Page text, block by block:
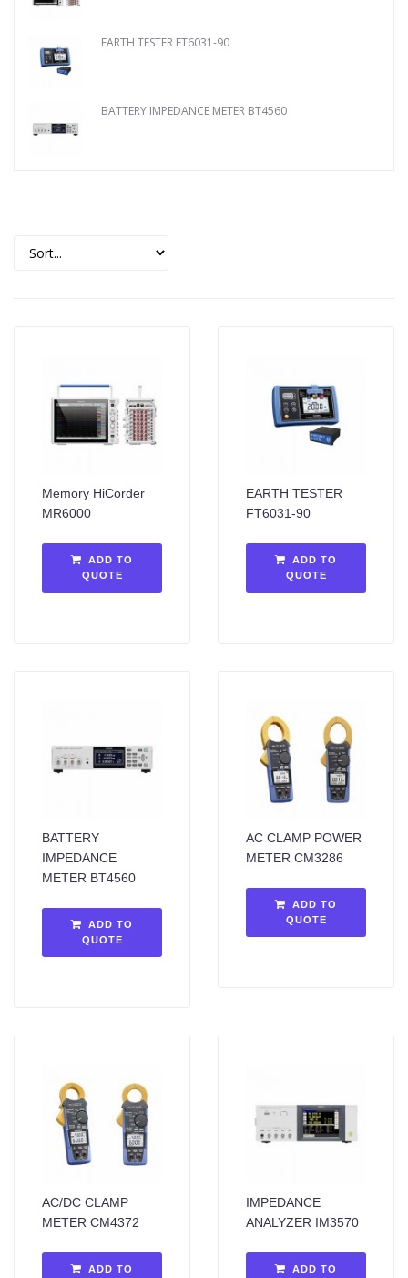
EARTH TESTER FT6031-90
BATTERY IMPEDANCE METER BT4560
Memory HiCorder
MR6000
ADD TO
QUOTE
EARTH TESTER
FT6031-90
ADD TO
QUOTE
BATTERY
IMPEDANCE
METER BT4560
ADD TO
QUOTE
AC CLAMP POWER
METER CM3286
ADD TO
QUOTE
AC/DC CLAMP
METER CM4372
ADD TO
IMPEDANCE
ANALYZER IM3570
ADD TO